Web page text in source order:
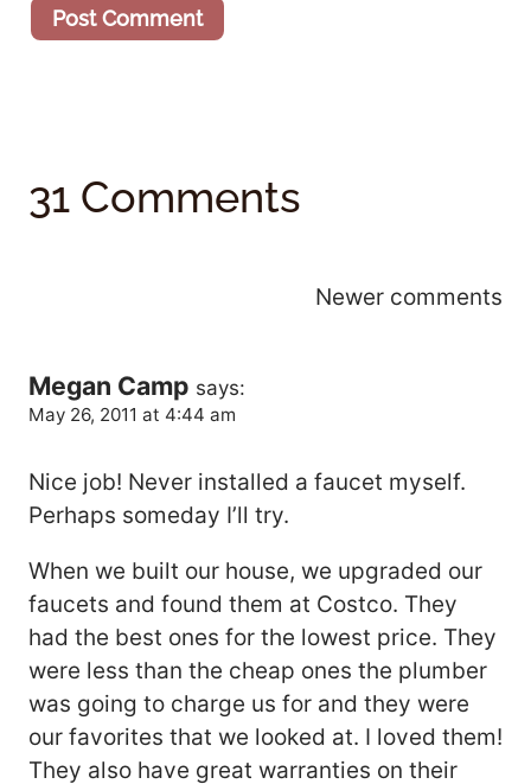
31 Comments
Newer comments
Megan Camp says:
May 26, 2011 at 4:44 am
Nice job! Never installed a faucet myself.
Perhaps someday I’ll try.
When we built our house, we upgraded our
faucets and found them at Costco. They
had the best ones for the lowest price. They
were less than the cheap ones the plumber
was going to charge us for and they were
our favorites that we looked at. I loved them!
They also have great warranties on their